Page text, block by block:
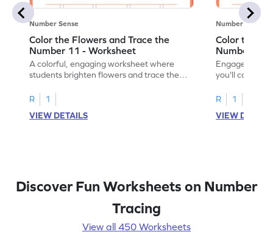
Number Sense
Color the Flowers and Trace the
Number 11 - Worksheet
A colorful, engaging worksheet where
students brighten flowers and trace the
R
1
VIEW DETAILS
Number Sense
Color the
Number 12
Engage in a
you'll color
R
1
VIEW
Discover Fun Worksheets on Number
Tracing
View all 450 Worksheets